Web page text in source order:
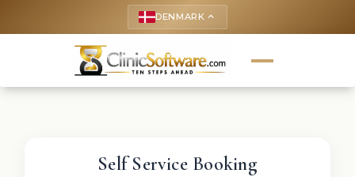
DENMARK keyboard_arrow_up
Self Service Booking